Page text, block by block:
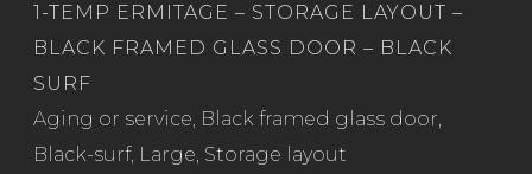
1-TEMP ERMITAGE – STORAGE LAYOUT –
BLACK FRAMED GLASS DOOR – BLACK
SURF
Aging or service, Black framed glass door,
Black-surf, Large, Storage layout